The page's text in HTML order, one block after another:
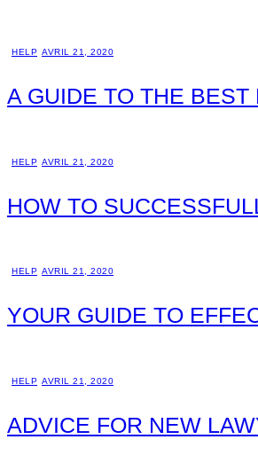
HELP AVRIL 21, 2020
A GUIDE TO THE
HELP AVRIL 21, 2020
HOW TO
HELP AVRIL 21, 2020
YOUR GUIDE TO
HELP AVRIL 21, 2020
ADVICE FOR NEW